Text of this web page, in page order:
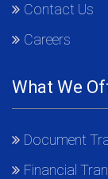
Contact Us
Careers
What We
Document
Financial